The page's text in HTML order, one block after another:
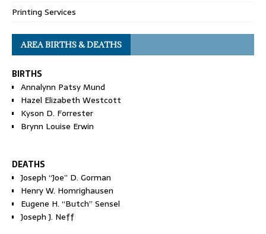
Printing Services
AREA BIRTHS & DEATHS
BIRTHS
Annalynn Patsy Mund
Hazel Elizabeth Westcott
Kyson D. Forrester
Brynn Louise Erwin
DEATHS
Joseph “Joe” D. Gorman
Henry W. Homrighausen
Eugene H. “Butch” Sensel
Joseph J. Neff